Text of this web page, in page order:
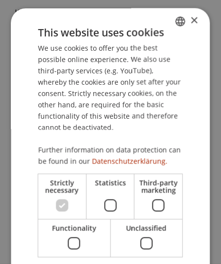
Knörzer, P. (2005). Holdinggesellschaften in der
Publication Type
Article in Scientific Journal
Staff Members
DDr. Patrick Knörzer
Participating Institutions
Institute for Financial Services
Chair for Tax Management and the Laws of
Liechtenstein and International Taxation
ENGLISH
×
This website uses cookies
We use cookies to offer you the best
possible online experience. We also use
third-party services (e.g. YouTube),
whereby the cookies are only set after your
consent. Strictly necessary cookies, on the
other hand, are required for the basic
functionality of this website and therefore
cannot be deactivated.
Further information on data protection can
be found in our Datenschutzerklärung.
Strictly
necessary
Statistics Third-party
marketing
Functionality Unclassified